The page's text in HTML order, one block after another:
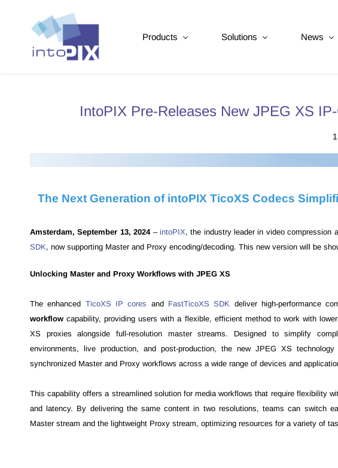
Products Solutions News
IntoPIX Pre-Releases New JPEG XS
The Next Generation of intoPIX TicoXS Codecs
Amsterdam, September 13, 2024 – intoPIX, the industry leader in video compression
SDK, now supporting Master and Proxy encoding/decoding. This new version will be
Unlocking Master and Proxy Workflows with JPEG XS
The enhanced TicoXS IP cores and FastTicoXS SDK deliver high-performance
workflow capability, providing users with a flexible, efficient method to work with
XS proxies alongside full-resolution master streams. Designed to simplify
environments, live production, and post-production, the new JPEG XS
synchronized Master and Proxy workflows across a wide range of devices and
This capability offers a streamlined solution for media workflows that require flexibility
and latency. By delivering the same content in two resolutions, teams can switch
Master stream and the lightweight Proxy stream, optimizing resources for a variety of